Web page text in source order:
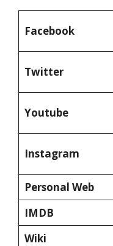
Facebook
Twitter
Youtube
Instagram
Personal Web
IMDB
Wiki